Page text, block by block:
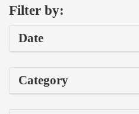
Filter by:
Date
Category